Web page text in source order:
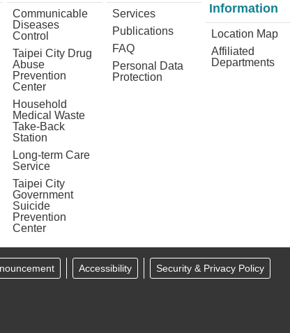
Communicable
Diseases
Control
Taipei City Drug
Abuse
Prevention
Center
Household
Medical Waste
Take-Back
Station
Long-term Care
Service
Taipei City
Government
Suicide
Prevention
Center
Services
Publications
FAQ
Personal Data
Protection
Information
Location Map
Affiliated
Departments
Accessibility
Security & Privacy Policy